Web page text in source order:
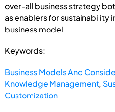
over-all business strategy
as enablers for sustainability
business model.
Keywords:
Business Models And
Knowledge Management,
Customization